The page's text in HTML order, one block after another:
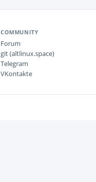
COMMUNITY
Forum
git (altlinux.space)
Telegram
VKontakte